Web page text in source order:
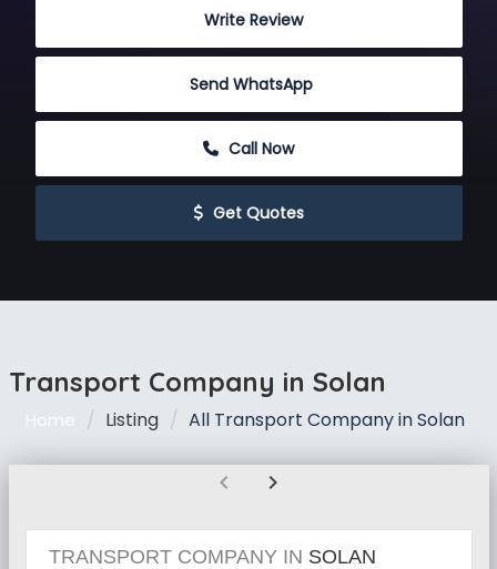
Write Review
Send WhatsApp
Call Now
Get Quotes
Transport Company in Solan
Home Listing All Transport Company in Solan
chevron_left chevron_right
TRANSPORT COMPANY IN SOLAN